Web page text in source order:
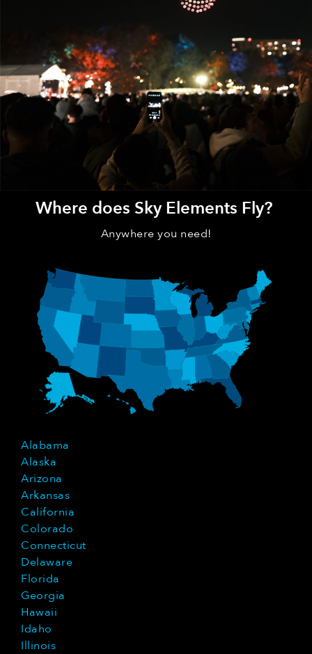
Where does Sky Elements Fly?
Anywhere you need!
Alabama
Alaska
Arizona
Arkansas
California
Colorado
Connecticut
Delaware
Florida
Georgia
Hawaii
Idaho
Illinois